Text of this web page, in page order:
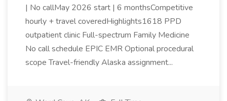
| No callMay 2026 start | 6 monthsCompetitive
hourly + travel coveredHighlights1618 PPD
outpatient clinic Full-spectrum Family Medicine
No call schedule EPIC EMR Optional procedural
scope Travel-friendly Alaska assignment...